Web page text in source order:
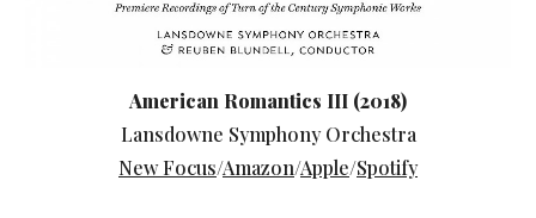
American Romantics III (2018)
Lansdowne Symphony Orchestra
New Focus/Amazon/Apple/Spotify